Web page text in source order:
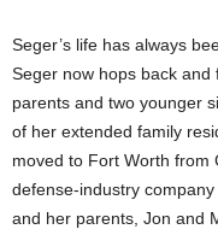
Seger’s life has always
Seger now hops back
parents and two younger
of her extended family
moved to Fort Worth from
defense-industry
and her parents, Jon and